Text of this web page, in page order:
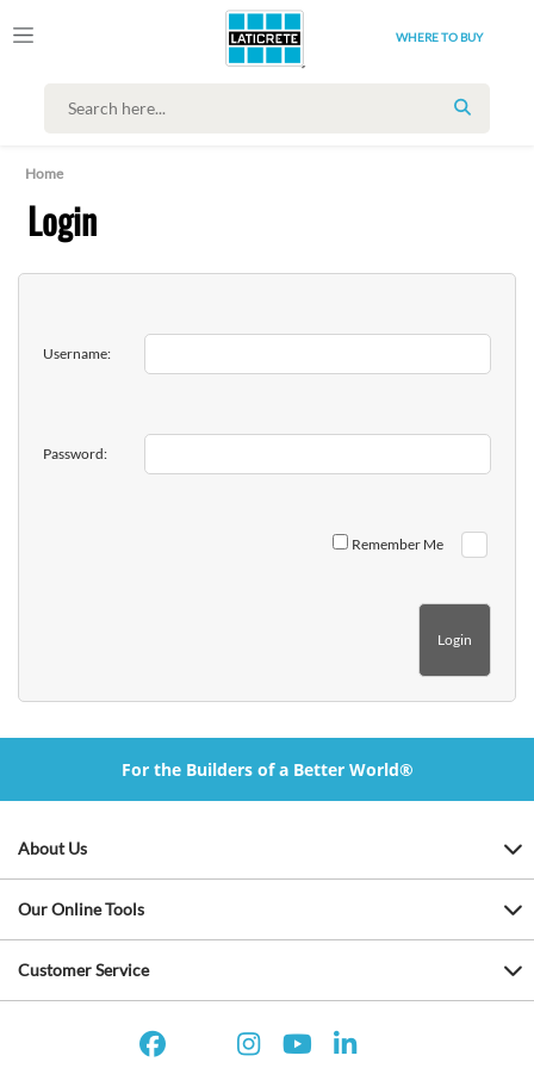
WHERE TO BUY
SEARCH
Home
Login
Username:
Password:
Remember Me
For the Builders of a Better World®
About Us
Our Online Tools
Customer Service